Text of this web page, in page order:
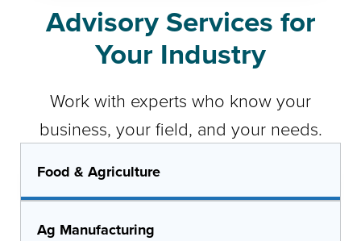
Advisory Services for
Your Industry
Work with experts who know your
business, your field, and your needs.
Food & Agriculture
Ag Manufacturing